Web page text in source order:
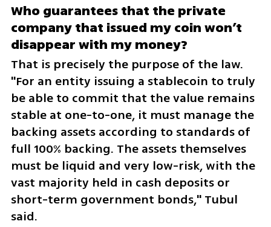
Who guarantees that the private
company that issued my coin won’t
disappear with my money?
That is precisely the purpose of the law.
"For an entity issuing a stablecoin to truly
be able to commit that the value remains
stable at one-to-one, it must manage the
backing assets according to standards of
full 100% backing. The assets themselves
must be liquid and very low-risk, with the
vast majority held in cash deposits or
short-term government bonds," Tubul
said.